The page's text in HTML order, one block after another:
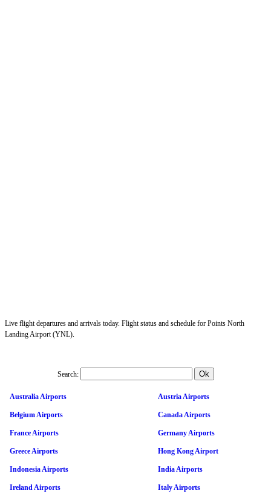
Live flight departures and arrivals today. Flight status and schedule for Points North
Landing Airport (YNL).
Search:
Australia Airports Austria Airports
Belgium Airports Canada Airports
France Airports Germany Airports
Greece Airports Hong Kong Airport
Indonesia Airports India Airports
Ireland Airports Italy Airports